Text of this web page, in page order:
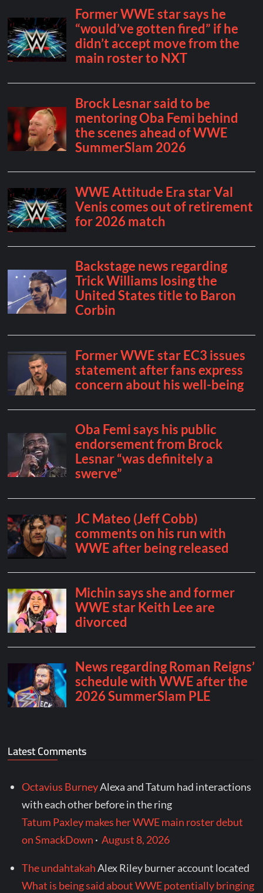
Latest Comments
Octavius BurneyAlexa and Tatum had interactions
with each other before in the ring
Tatum Paxley makes her WWE main roster debut
on SmackDown ·August 8, 2026
The undahtakahAlex Riley burner account located
What is being said about WWE potentially bringing